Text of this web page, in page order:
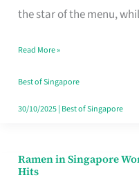
the star of the menu,
Makes
Day
Worth
Retelling
Read More »
Best of Singapore
30/10/2025| Best of Singapore
Ramen in Singapore
Hits
Ramen